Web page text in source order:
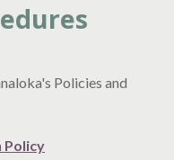
Policies and
Policy